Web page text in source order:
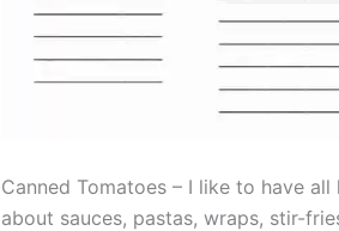
Canned Tomatoes – I like to have
about sauces, pastas, wraps, stir-